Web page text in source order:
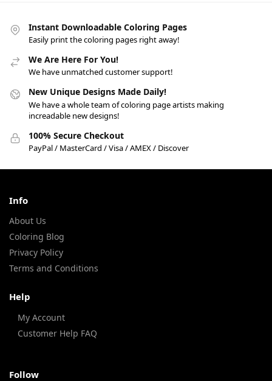
Instant Downloadable Coloring Pages
Easily print the coloring pages right away!
We Are Here For You!
We have unmatched customer support!
New Unique Designs Made Daily!
We have a whole team of coloring page artists making
increadable new designs!
100% Secure Checkout
PayPal / MasterCard / Visa / AMEX / Discover
Info
About Us
Coloring Blog
Privacy Policy
Terms and Conditions
Help
My Account
Customer Help FAQ
Follow